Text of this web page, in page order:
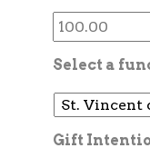
Select a
Gift